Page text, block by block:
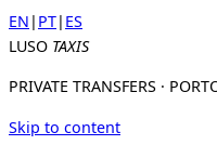
EN | PT| ES
LUSO TAXIS
PRIVATE TRANSFERS ·
Skip to content